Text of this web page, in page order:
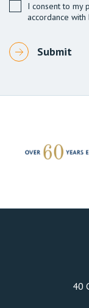
I consent to my
accordance with
40